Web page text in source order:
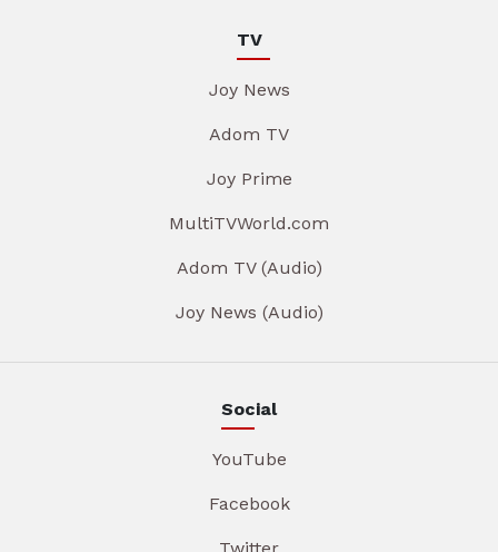
TV
Joy News
Adom TV
Joy Prime
MultiTVWorld.com
Adom TV (Audio)
Joy News (Audio)
Social
YouTube
Facebook